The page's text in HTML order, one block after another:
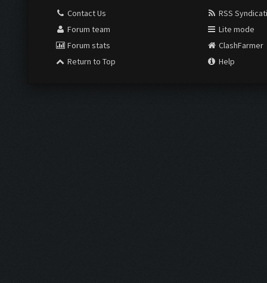
Contact Us
Forum team
Forum stats
Return to Top
RSS
Lite mode
ClashFarmer
Help